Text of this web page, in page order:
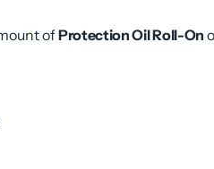
ofProtection Oil Roll-On